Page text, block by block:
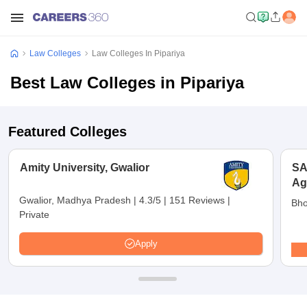
Law Colleges Law Colleges In Pipariya
Best Law Colleges in Pipariya
Featured Colleges
Amity University, Gwalior
Gwalior, Madhya Pradesh | 4.3/5 | 151 Reviews |
Private
Apply